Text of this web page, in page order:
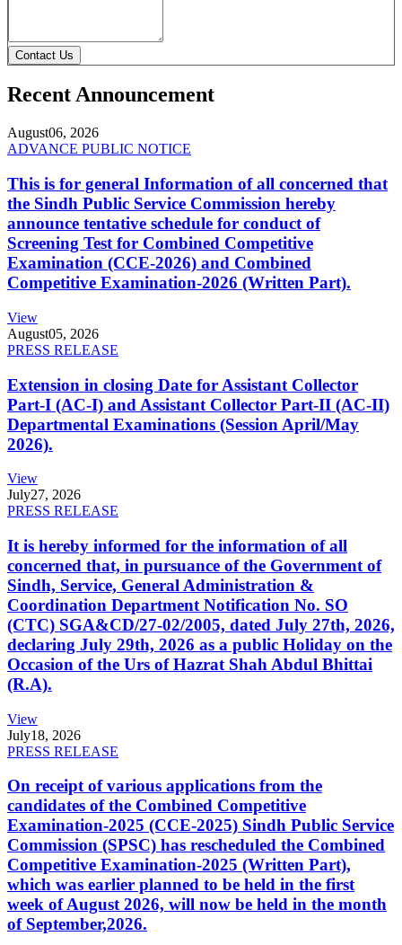
Contact Us
Recent Announcement
August06, 2026
ADVANCE PUBLIC NOTICE
This is for general Information of all concerned that
the Sindh Public Service Commission hereby
announce tentative schedule for conduct of
Screening Test for Combined Competitive
Examination (CCE-2026) and Combined
Competitive Examination-2026 (Written Part).
View
August05, 2026
PRESS RELEASE
Extension in closing Date for Assistant Collector
Part-I (AC-I) and Assistant Collector Part-II (AC-II)
Departmental Examinations (Session April/May
2026).
View
July27, 2026
PRESS RELEASE
It is hereby informed for the information of all
concerned that, in pursuance of the Government of
Sindh, Service, General Administration &
Coordination Department Notification No. SO
(CTC) SGA&CD/27-02/2005, dated July 27th, 2026,
declaring July 29th, 2026 as a public Holiday on the
Occasion of the Urs of Hazrat Shah Abdul Bhittai
(R.A).
View
July18, 2026
PRESS RELEASE
On receipt of various applications from the
candidates of the Combined Competitive
Examination-2025 (CCE-2025) Sindh Public Service
Commission (SPSC) has rescheduled the Combined
Competitive Examination-2025 (Written Part),
which was earlier planned to be held in the first
week of August 2026, will now be held in the month
of September,2026.